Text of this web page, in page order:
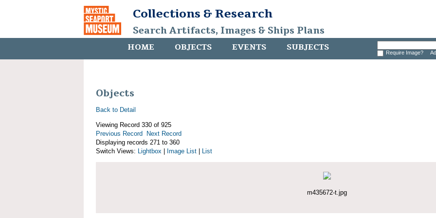
Collections & Research
Search Artifacts, Images & Ships Plans
HOME OBJECTS EVENTS SUBJECTS Require Image?
Objects
Back to Detail
Viewing Record 330 of 925
Previous Record
Next Record
Displaying records 271 to 360
Switch Views: Lightbox Image List List
m435672-t.jpg